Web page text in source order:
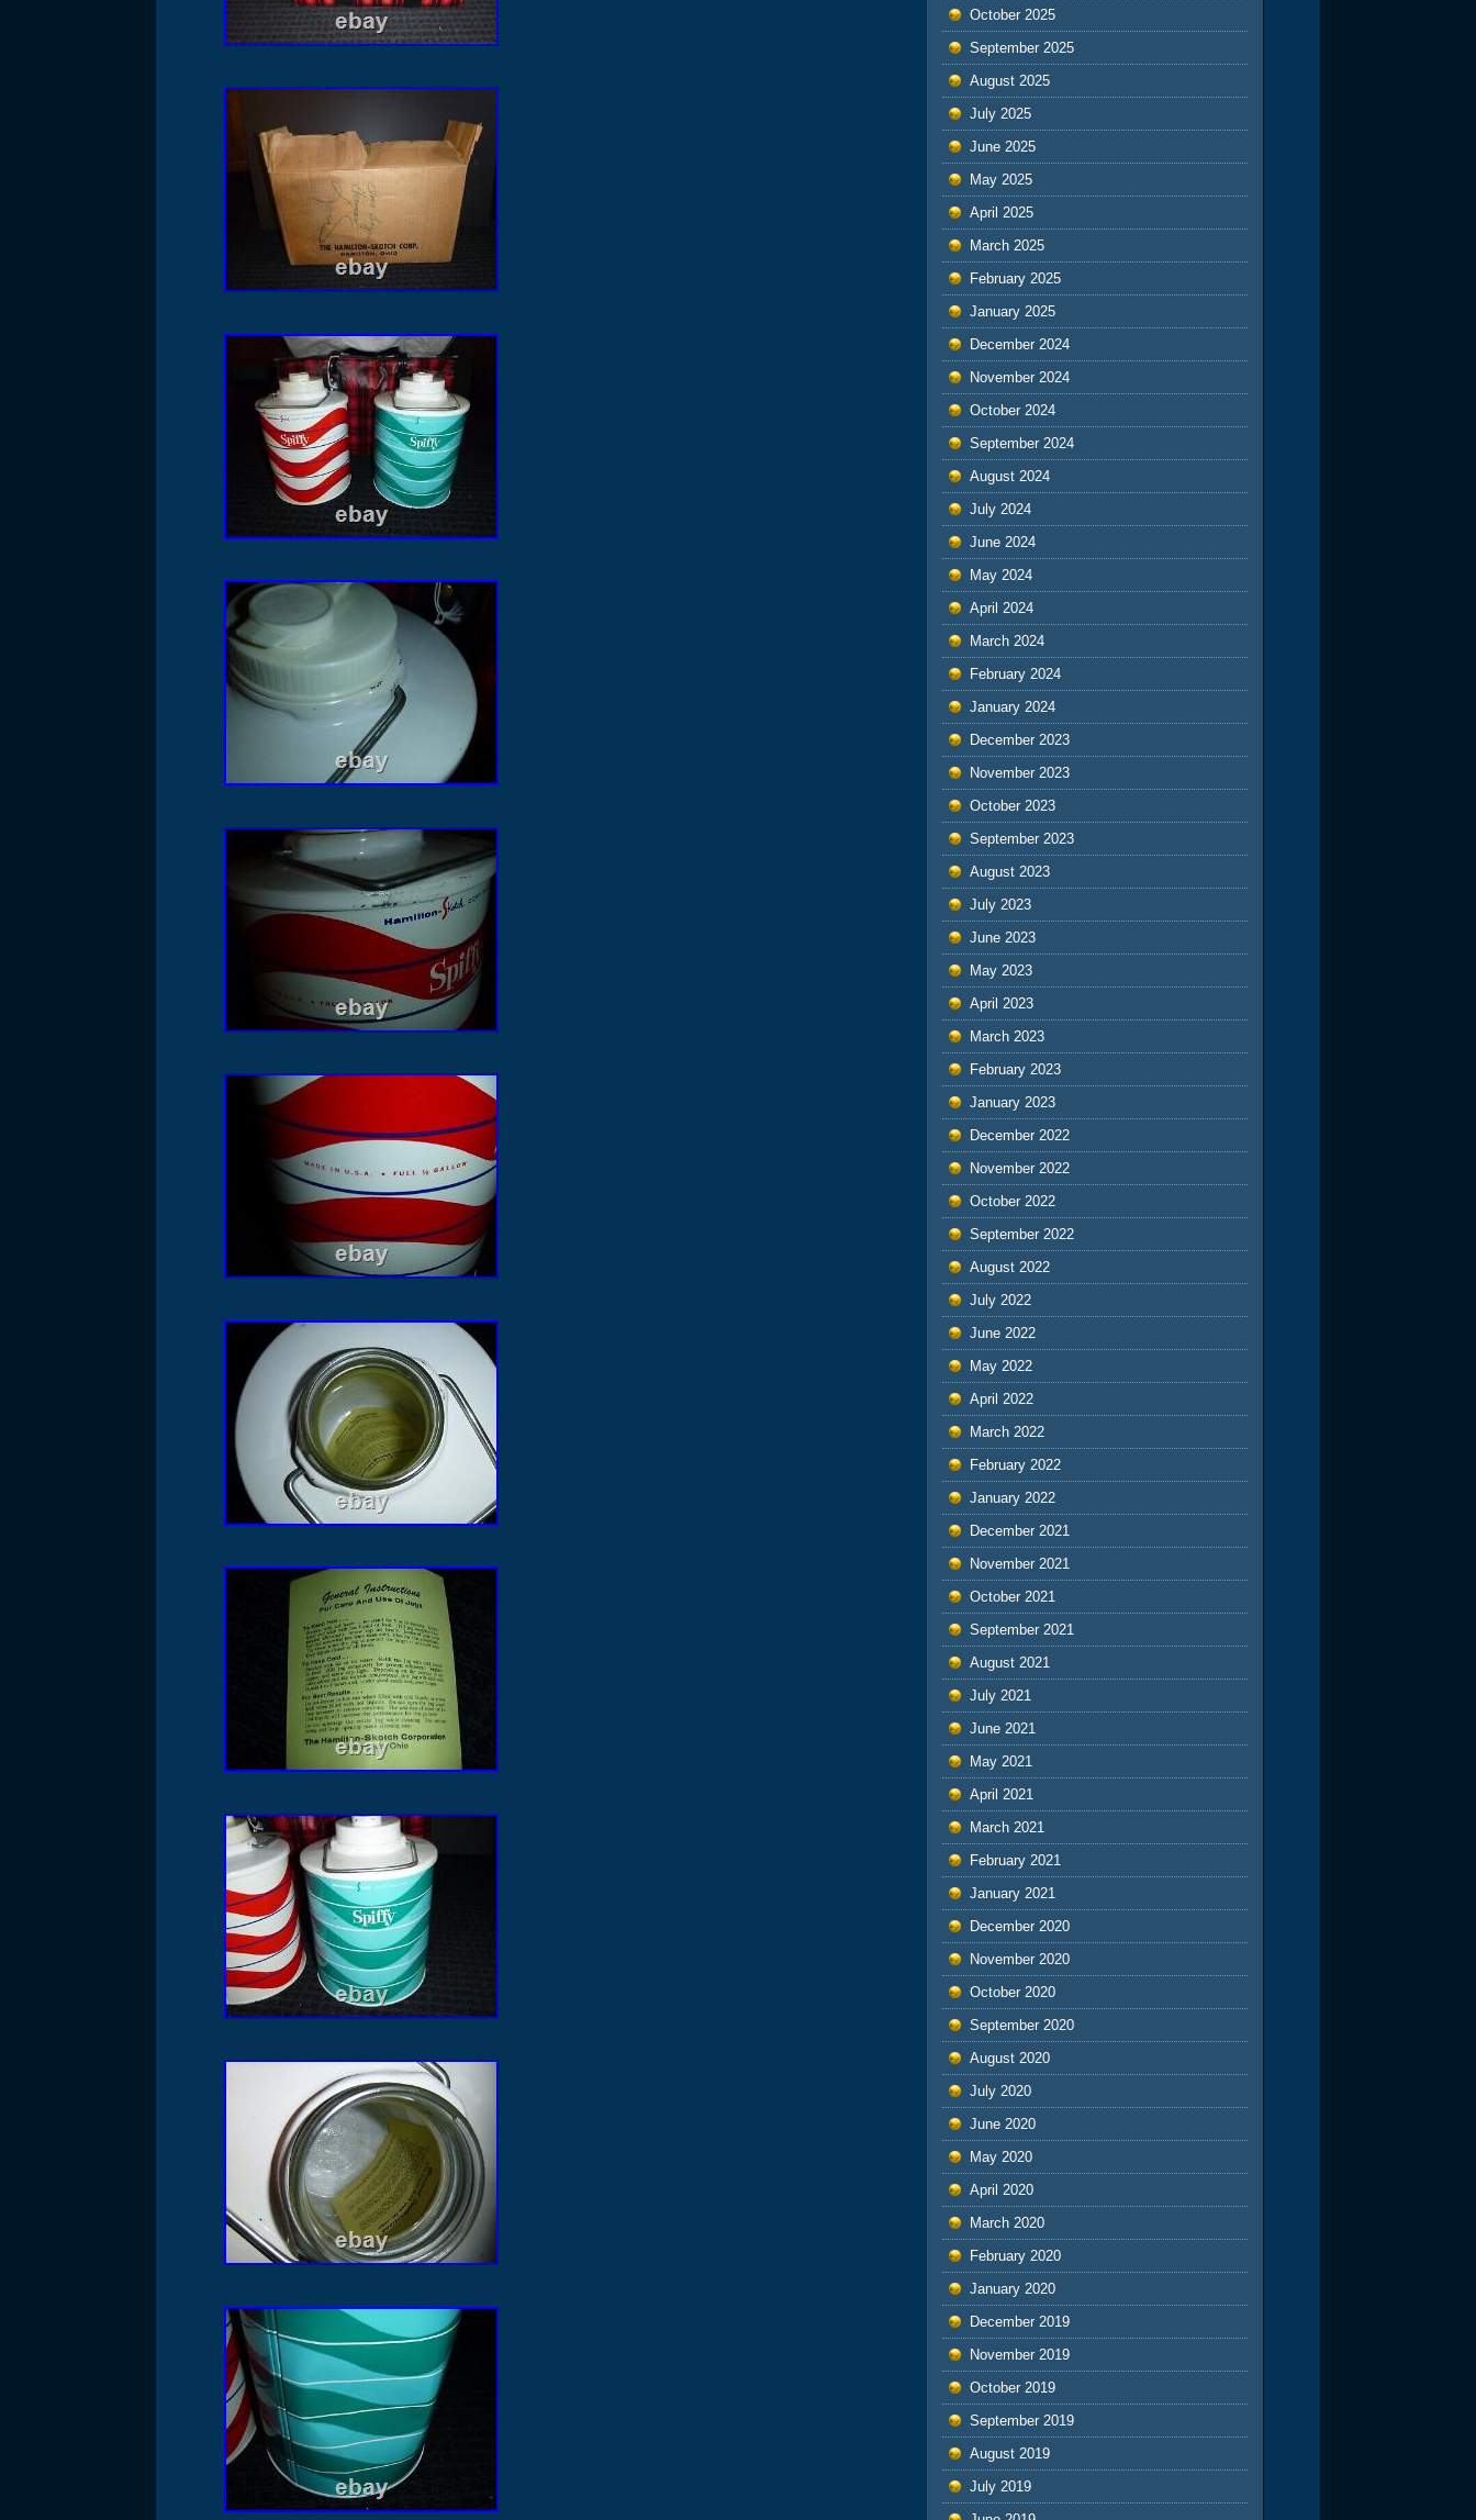
October 2025
September 2025
August 2025
July 2025
June 2025
May 2025
April 2025
March 2025
February 2025
January 2025
December 2024
November 2024
October 2024
September 2024
August 2024
July 2024
June 2024
May 2024
April 2024
March 2024
February 2024
January 2024
December 2023
November 2023
October 2023
September 2023
August 2023
July 2023
June 2023
May 2023
April 2023
March 2023
February 2023
January 2023
December 2022
November 2022
October 2022
September 2022
August 2022
July 2022
June 2022
May 2022
April 2022
March 2022
February 2022
January 2022
December 2021
November 2021
October 2021
September 2021
August 2021
July 2021
June 2021
May 2021
April 2021
March 2021
February 2021
January 2021
December 2020
November 2020
October 2020
September 2020
August 2020
July 2020
June 2020
May 2020
April 2020
March 2020
February 2020
January 2020
December 2019
November 2019
October 2019
September 2019
August 2019
July 2019